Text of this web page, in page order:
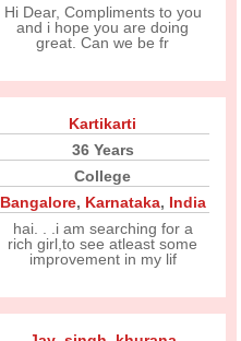
Hi Dear, Compliments to you
and i hope you are doing
great. Can we be fr
Kartikarti
36 Years
College
Bangalore, Karnataka, India
hai. . .i am searching for a
rich girl,to see atleast some
improvement in my lif